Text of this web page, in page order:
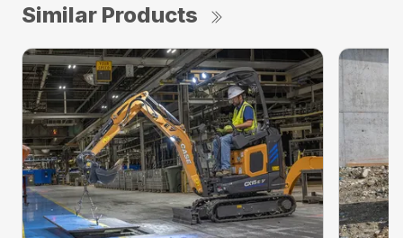
Similar Products